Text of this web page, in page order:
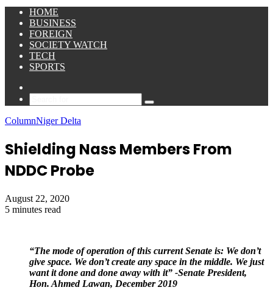
HOME
BUSINESS
FOREIGN
SOCIETY WATCH
TECH
SPORTS
Search
ColumnNiger Delta
Shielding Nass Members From
NDDC Probe
August 22, 2020
5 minutes read
“The mode of operation of this current Senate is: We don’t
give space. We don’t create any space in the middle. We just
want it done and done away with it” -Senate President,
Hon. Ahmed Lawan, December 2019